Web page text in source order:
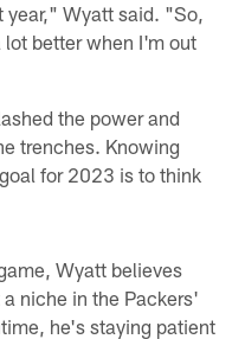
Wyatt said. "So,
better when I'm out
the power and
trenches. Knowing
for 2023 is to think
Wyatt believes
niche in the Packers'
he's staying patient